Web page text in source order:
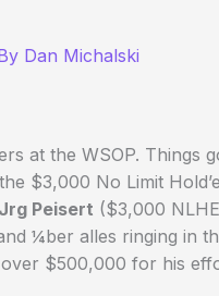
Dan Michalski
at the WSOP. Things
$3,000 No Limit
Jrg Peisert ($3,000
¼ber alles ringing in
$500,000 for his